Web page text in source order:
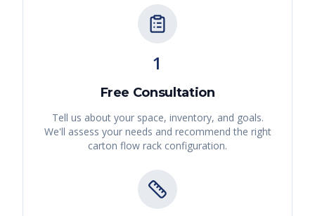
1
Free Consultation
Tell us about your space, inventory, and goals.
We'll assess your needs and recommend the right
carton flow rack configuration.